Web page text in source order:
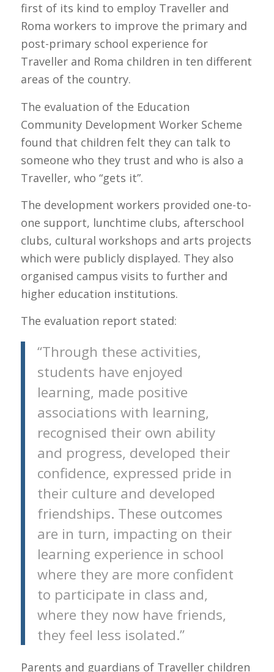
first of its kind to employ Traveller and
Roma workers to improve the primary and
post-primary school experience for
Traveller and Roma children in ten different
areas of the country.
The evaluation of the Education
Community Development Worker Scheme
found that children felt they can talk to
someone who they trust and who is also a
Traveller, who “gets it”.
The development workers provided one-to-
one support, lunchtime clubs, afterschool
clubs, cultural workshops and arts projects
which were publicly displayed. They also
organised campus visits to further and
higher education institutions.
The evaluation report stated:
“Through these activities,
students have enjoyed
learning, made positive
associations with learning,
recognised their own ability
and progress, developed their
confidence, expressed pride in
their culture and developed
friendships. These outcomes
are in turn, impacting on their
learning experience in school
where they are more confident
to participate in class and,
where they now have friends,
they feel less isolated.”
Parents and guardians of Traveller children